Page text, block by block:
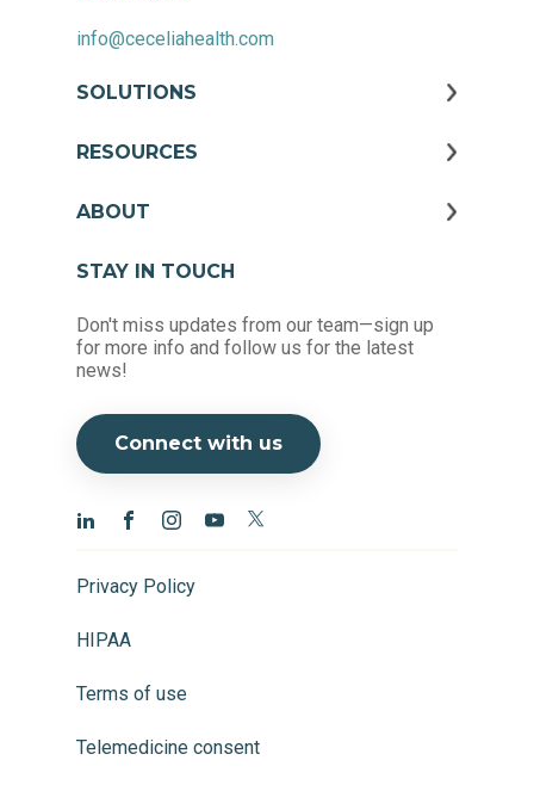
info@ceceliahealth.com
SOLUTIONS
RESOURCES
ABOUT
STAY IN TOUCH
Don't miss updates from our team—sign up
for more info and follow us for the latest
news!
Connect with us
Privacy Policy
HIPAA
Terms of use
Telemedicine consent